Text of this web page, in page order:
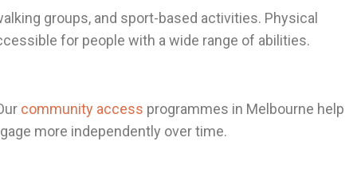
groups, and sport-based activities. Physical
for people with a wide range of abilities.
community access programmes in Melbourne help
more independently over time.